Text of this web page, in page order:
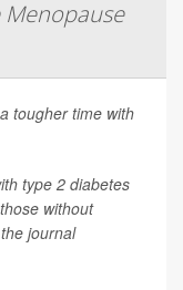
Menopause
tougher time with
type 2 diabetes
without
journal